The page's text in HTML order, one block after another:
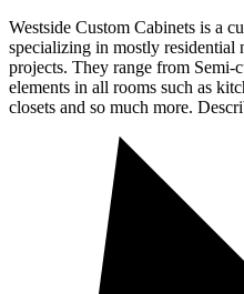
Westside Custom Cabinets is a
specializing in mostly residential
projects. They range from Semi-
elements in all rooms such as
closets and so much more.